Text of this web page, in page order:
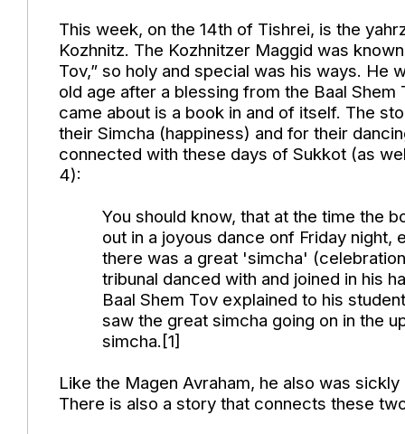
This week, on the 14th of Tishrei, is the
Kozhnitz. The Kozhnitzer Maggid was
Tov,” so holy and special was his ways. He
old age after a blessing from the Baal
came about is a book in and of itself. The
their Simcha (happiness) and for their
connected with these days of Sukkot (as
4):
You should know, that at the time the
out in a joyous dance onf Friday
there was a great 'simcha'
tribunal danced with and joined in his
Baal Shem Tov explained to his
saw the great simcha going on in the
simcha.[1]
Like the Magen Avraham, he also was
There is also a story that connects these